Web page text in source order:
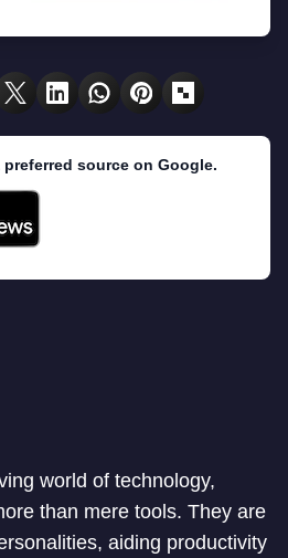
source on Google.
world of technology,
than mere tools. They are
aiding productivity